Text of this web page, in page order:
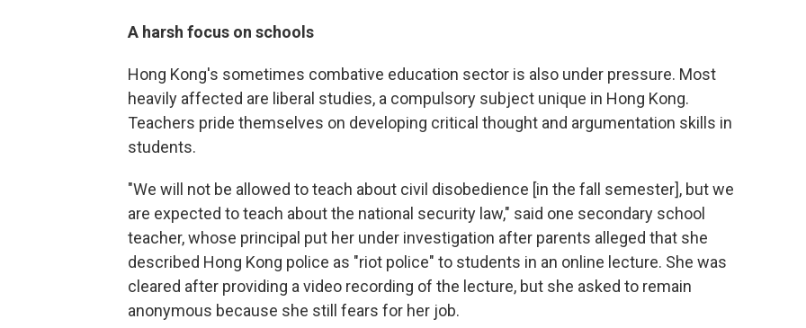
A harsh focus on schools
Hong Kong's sometimes combative education sector is also under pressure. Most
heavily affected are liberal studies, a compulsory subject unique in Hong Kong.
Teachers pride themselves on developing critical thought and argumentation skills in
students.
"We will not be allowed to teach about civil disobedience [in the fall semester], but we
are expected to teach about the national security law," said one secondary school
teacher, whose principal put her under investigation after parents alleged that she
described Hong Kong police as "riot police" to students in an online lecture. She was
cleared after providing a video recording of the lecture, but she asked to remain
anonymous because she still fears for her job.